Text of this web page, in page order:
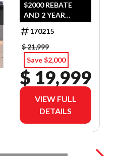
$2000 REBATE
AND 2 YEAR
WARRANTY OR
1.99% FINANCING
O.A.C.
170215
$ 21,999
Save $2,000
$ 19,999
VIEW FULL
DETAILS